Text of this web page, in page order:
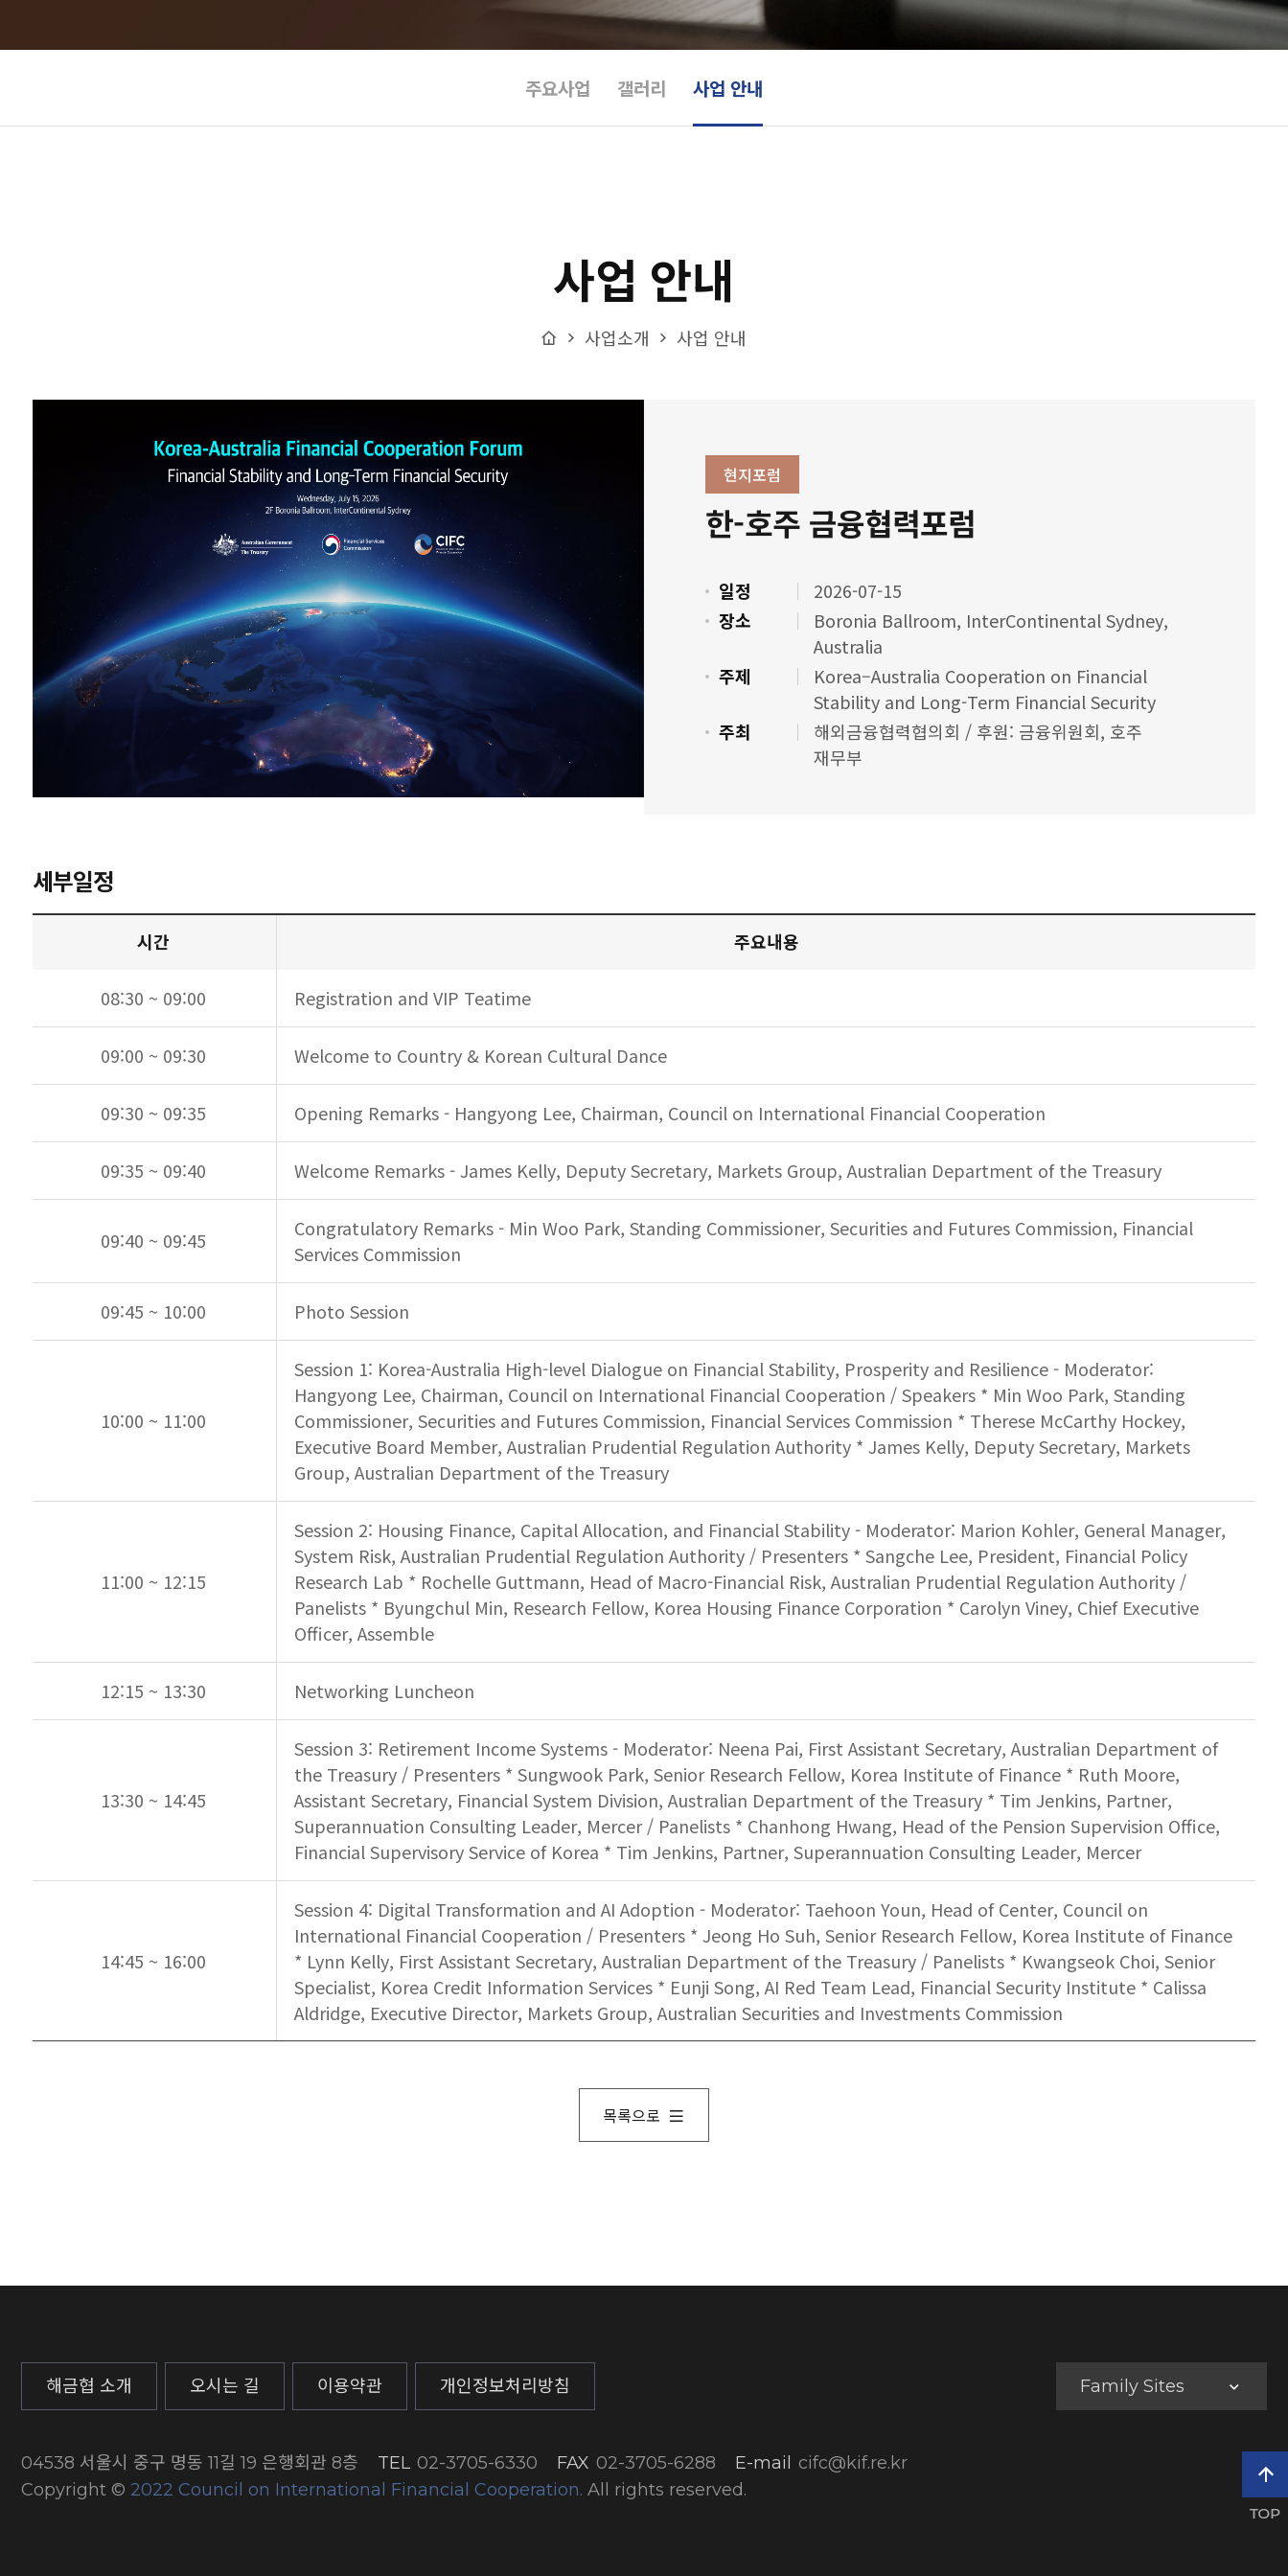
주요사업 갤러리 사업 안내
사업 안내
Home
사업소개 사업 안내
현지포럼
한-호주 금융협력포럼
일정
2026-07-15
장소
Boronia Ballroom, InterContinental Sydney,
Australia
주제
Korea–Australia Cooperation on Financial
Stability and Long-Term Financial Security
주최
해외금융협력협의회 / 후원: 금융위원회, 호주
재무부
세부일정
시간 주요내용
08:30 ~ 09:00 Registration and VIP Teatime
09:00 ~ 09:30 Welcome to Country & Korean Cultural Dance
09:30 ~ 09:35 Opening Remarks - Hangyong Lee, Chairman, Council on International Financial Cooperation
09:35 ~ 09:40 Welcome Remarks - James Kelly, Deputy Secretary, Markets Group, Australian Department of the Treasury
09:40 ~ 09:45
Congratulatory Remarks - Min Woo Park, Standing Commissioner, Securities and Futures Commission, Financial
Services Commission
09:45 ~ 10:00 Photo Session
10:00 ~ 11:00
Session 1: Korea-Australia High-level Dialogue on Financial Stability, Prosperity and Resilience - Moderator:
Hangyong Lee, Chairman, Council on International Financial Cooperation / Speakers * Min Woo Park, Standing
Commissioner, Securities and Futures Commission, Financial Services Commission * Therese McCarthy Hockey,
Executive Board Member, Australian Prudential Regulation Authority * James Kelly, Deputy Secretary, Markets
Group, Australian Department of the Treasury
11:00 ~ 12:15
Session 2: Housing Finance, Capital Allocation, and Financial Stability - Moderator: Marion Kohler, General Manager,
System Risk, Australian Prudential Regulation Authority / Presenters * Sangche Lee, President, Financial Policy
Research Lab * Rochelle Guttmann, Head of Macro-Financial Risk, Australian Prudential Regulation Authority /
Panelists * Byungchul Min, Research Fellow, Korea Housing Finance Corporation * Carolyn Viney, Chief Executive
Officer, Assemble
12:15 ~ 13:30 Networking Luncheon
13:30 ~ 14:45
Session 3: Retirement Income Systems - Moderator: Neena Pai, First Assistant Secretary, Australian Department of
the Treasury / Presenters * Sungwook Park, Senior Research Fellow, Korea Institute of Finance * Ruth Moore,
Assistant Secretary, Financial System Division, Australian Department of the Treasury * Tim Jenkins, Partner,
Superannuation Consulting Leader, Mercer / Panelists * Chanhong Hwang, Head of the Pension Supervision Office,
Financial Supervisory Service of Korea * Tim Jenkins, Partner, Superannuation Consulting Leader, Mercer
14:45 ~ 16:00
Session 4: Digital Transformation and AI Adoption - Moderator: Taehoon Youn, Head of Center, Council on
International Financial Cooperation / Presenters * Jeong Ho Suh, Senior Research Fellow, Korea Institute of Finance
* Lynn Kelly, First Assistant Secretary, Australian Department of the Treasury / Panelists * Kwangseok Choi, Senior
Specialist, Korea Credit Information Services * Eunji Song, AI Red Team Lead, Financial Security Institute * Calissa
Aldridge, Executive Director, Markets Group, Australian Securities and Investments Commission
목록으로
해금협 소개 오시는 길 이용약관 개인정보처리방침 Family Sites
04538 서울시 중구 명동 11길 19 은행회관 8층 TEL 02-3705-6330 FAX 02-3705-6288 E-mail
cifc@kif.re.kr
Copyright © 2022 Council on International Financial Cooperation. All rights reserved.